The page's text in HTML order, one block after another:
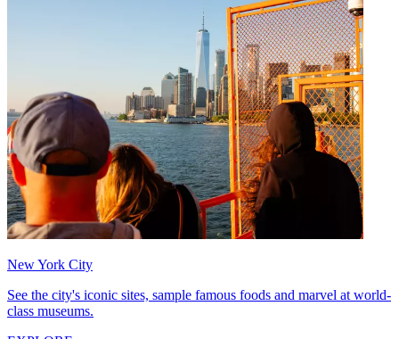
New York City
See the city's iconic sites, sample famous foods and marvel at world-
class museums.